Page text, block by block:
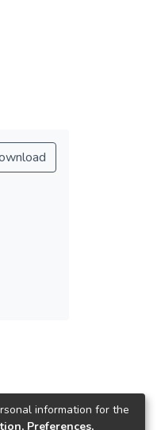
information for the
Preferences,